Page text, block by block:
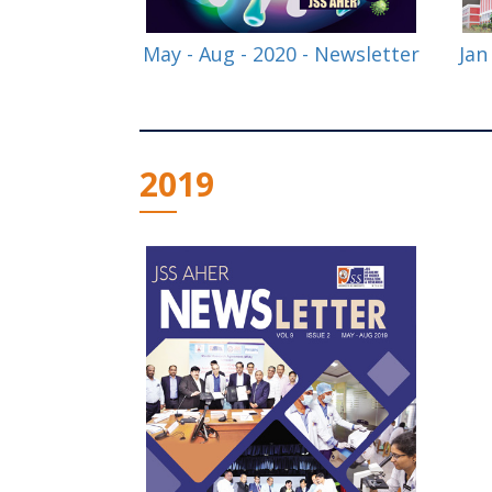
May - Aug - 2020 - Newsletter
2019